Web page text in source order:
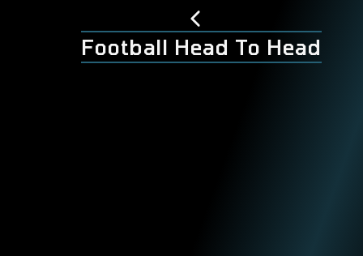
Football Head To Head